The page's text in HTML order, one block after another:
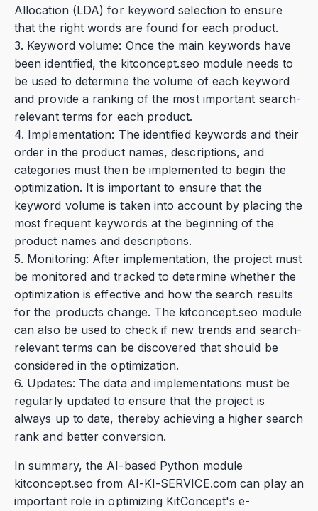
Allocation (LDA) for keyword selection to ensure
that the right words are found for each product.
3. Keyword volume: Once the main keywords have
been identified, the kitconcept.seo module needs to
be used to determine the volume of each keyword
and provide a ranking of the most important search-
relevant terms for each product.
4. Implementation: The identified keywords and their
order in the product names, descriptions, and
categories must then be implemented to begin the
optimization. It is important to ensure that the
keyword volume is taken into account by placing the
most frequent keywords at the beginning of the
product names and descriptions.
5. Monitoring: After implementation, the project must
be monitored and tracked to determine whether the
optimization is effective and how the search results
for the products change. The kitconcept.seo module
can also be used to check if new trends and search-
relevant terms can be discovered that should be
considered in the optimization.
6. Updates: The data and implementations must be
regularly updated to ensure that the project is
always up to date, thereby achieving a higher search
rank and better conversion.
In summary, the AI-based Python module
kitconcept.seo from AI-KI-SERVICE.com can play an
important role in optimizing KitConcept's e-